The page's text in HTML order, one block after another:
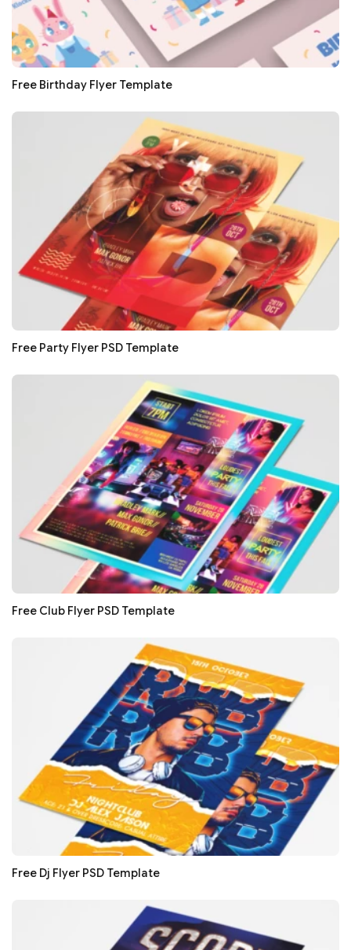
Free Birthday Flyer Template
Free Party Flyer PSD Template
Free Club Flyer PSD Template
Free Dj Flyer PSD Template